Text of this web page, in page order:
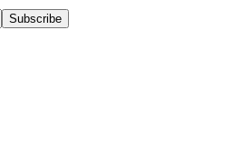
Subscribe